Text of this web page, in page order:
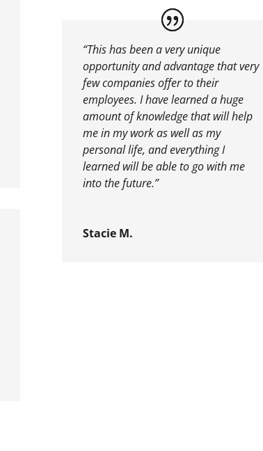
“This has been a very unique
opportunity and advantage that very
few companies offer to their
employees. I have learned a huge
amount of knowledge that will help
me in my work as well as my
personal life, and everything I
learned will be able to go with me
into the future.”
Stacie M.